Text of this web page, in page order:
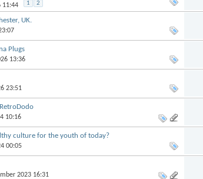
11:44 1 2
UK.
Plugs
13:36
23:51
10:16
culture for the youth of today?
00:05
2023 16:31